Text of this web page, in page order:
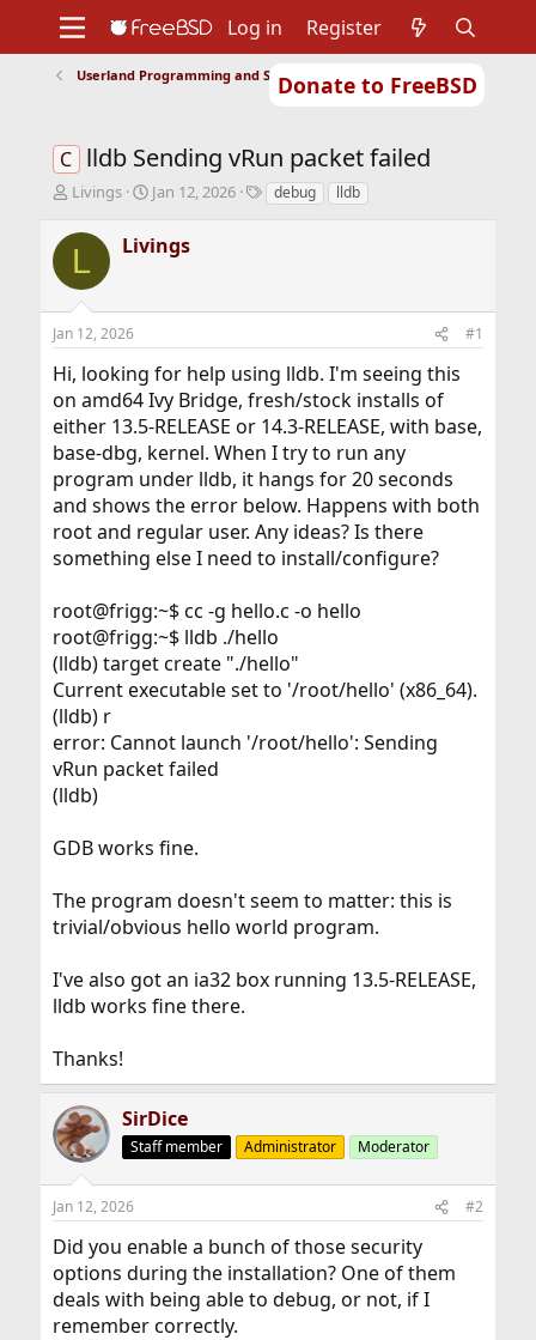
Donate to FreeBSD
Support
Foundation
Log in Register
Userland Programming and Scripting
C lldb Sending vRun packet failed
T
r
e
a
s
t
a
r
t
e
r
Livings
S
a
r
a
e
Jan 12, 2026
Tdebug lldb
L Livings
Jan 12, 2026 #1
Hi, looking for help using lldb. I'm seeing this
on amd64 Ivy Bridge, fresh/stock installs of
either 13.5-RELEASE or 14.3-RELEASE, with base,
base-dbg, kernel. When I try to run any
program under lldb, it hangs for 20 seconds
and shows the error below. Happens with both
root and regular user. Any ideas? Is there
something else I need to install/configure?
root@frigg:~$ cc -g hello.c -o hello
root@frigg:~$ lldb ./hello
(lldb) target create "./hello"
Current executable set to '/root/hello' (x86_64).
(lldb) r
error: Cannot launch '/root/hello': Sending
vRun packet failed
(lldb)
GDB works fine.
The program doesn't seem to matter: this is
trivial/obvious hello world program.
I've also got an ia32 box running 13.5-RELEASE,
lldb works fine there.
Thanks!
SirDice
Staff member Administrator Moderator
Jan 12, 2026 #2
Did you enable a bunch of those security
options during the installation? One of them
deals with being able to debug, or not, if I
remember correctly.